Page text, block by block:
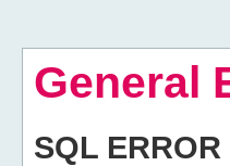
General
SQL